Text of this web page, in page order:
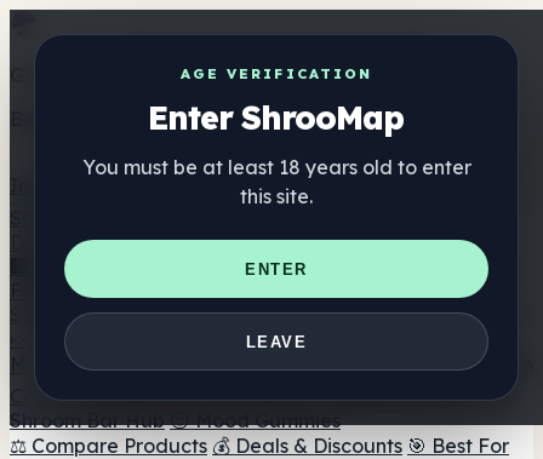
AGE VERIFICATION
Enter ShrooMap
You must be at least 18 years old to enter
this site.
ENTER
LEAVE
Get the ShrooMap app
Better than mobile web — one tap away
Directory
🏢 Maker Directory
📍 Headshop Finder
🔮 Smartshop
Finder 🛒 Online Headshops
Supplements
🍬 Mushroom Gummies
💊 Mushroom Capsules
Mushroom Tinctures 🫙 Mushroom Powders ☕ Mushroom
Coffee 🍫 Mushroom Chocolate 💨 Mushroom Vapes 🍫
Shroom Bar Hub 😌 Mood Gummies
⚖️ Compare Products 💰 Deals & Discounts 🎯 Best For